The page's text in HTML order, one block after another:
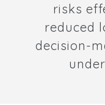
risks
reduced
decision-